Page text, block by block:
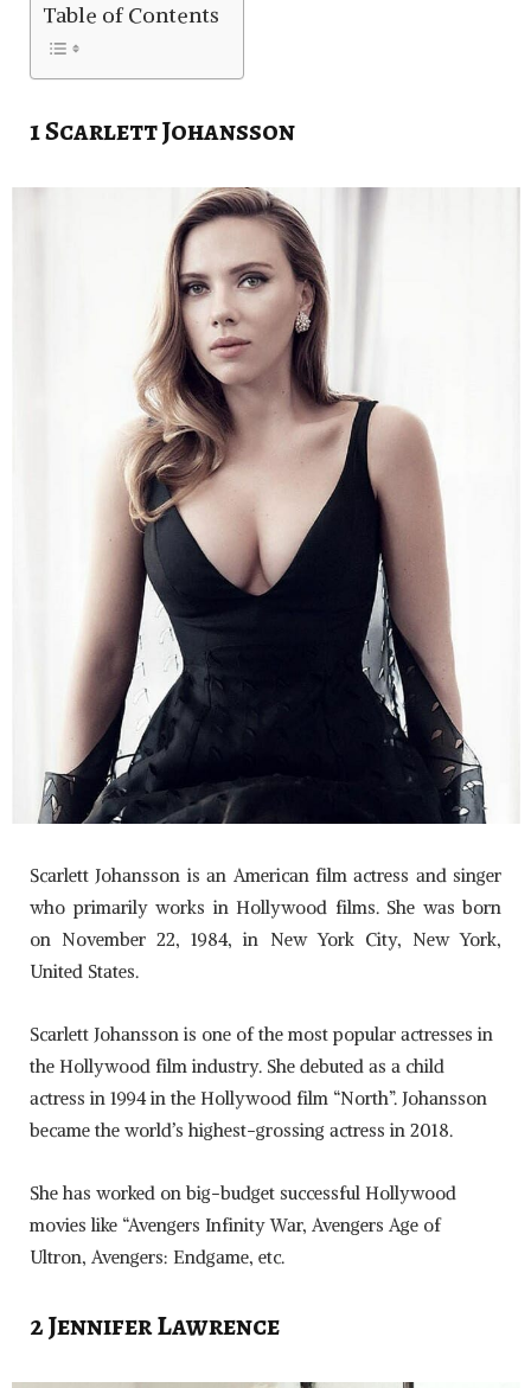
Table of Contents
1 Scarlett Johansson
Scarlett Johansson is an American film actress and singer
who primarily works in Hollywood films. She was born
on November 22, 1984, in New York City, New York,
United States.
Scarlett Johansson is one of the most popular actresses in
the Hollywood film industry. She debuted as a child
actress in 1994 in the Hollywood film “North”. Johansson
became the world’s highest-grossing actress in 2018.
She has worked on big-budget successful Hollywood
movies like “Avengers Infinity War, Avengers Age of
Ultron, Avengers: Endgame, etc.
2 Jennifer Lawrence